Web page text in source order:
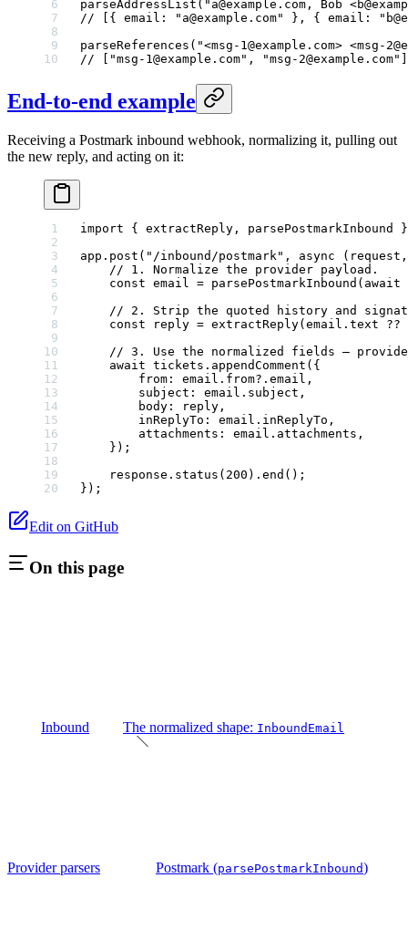
parseAddressList ( "a@example.com, Bob
// [{ email: "a@example.com" }, { email:
parseReferences ( "<msg-1@example.com> <msg-
// ["msg-1@example.com", "msg-2@example.com"]
End-to-end example
Receiving a Postmark inbound webhook, normalizing it, pulling out
the new reply, and acting on it:
import { extractReply, parsePostmarkInbound
app. post ( "/inbound/postmark" , async ( request
    // 1. Normalize the provider payload.
    const
email = parsePostmarkInbound ( await
// 2. Strip the quoted history and
    const
reply = extractReply(email.text ??
// 3. Use the normalized fields —
    await
tickets. appendComment ({
        from: email.from?.email,
        subject: email.subject,
        body: reply,
        inReplyTo: email.inReplyTo,
        attachments: email.attachments,
    });
    response.
status ( 200 ). end ();
});
Edit on GitHub
On this page
Inbound The normalized shape: InboundEmail
Provider parsers Postmark (parsePostmarkInbound)